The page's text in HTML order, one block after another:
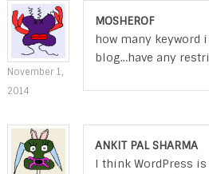
November 1,
2014
MOSHEROF
how many keyword
blog…have any
ANKIT PAL SHARMA
I think WordPress